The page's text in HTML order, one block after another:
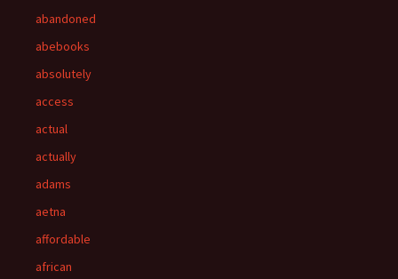
abandoned
abebooks
absolutely
access
actual
actually
adams
aetna
affordable
african